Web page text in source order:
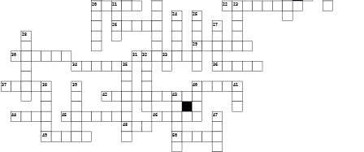
20 21 22 23
24 25
26 27
28
29
30 31 32 33
34 35 36
37 38 39 40 41
42 43
44 45 46 47
48
49 50